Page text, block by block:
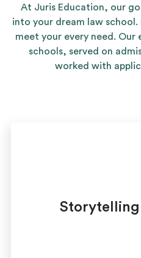
At Juris Education, our
into your dream law
meet your every need.
schools, served on
worked with
Storytelling